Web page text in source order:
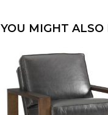
YOU MIGHT ALSO